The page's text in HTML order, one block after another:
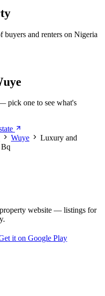
buyers and renters on Nigeria
pick one to see what's
Wuye
Luxury and
website — listings for
it on Google Play